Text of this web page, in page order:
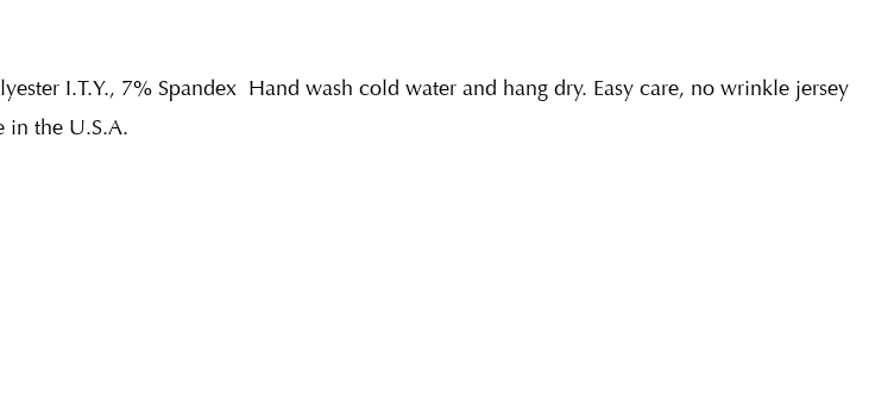
I.T.Y., 7% Spandex Hand wash cold water and hang dry. Easy care, no wrinkle jersey
in the U.S.A.